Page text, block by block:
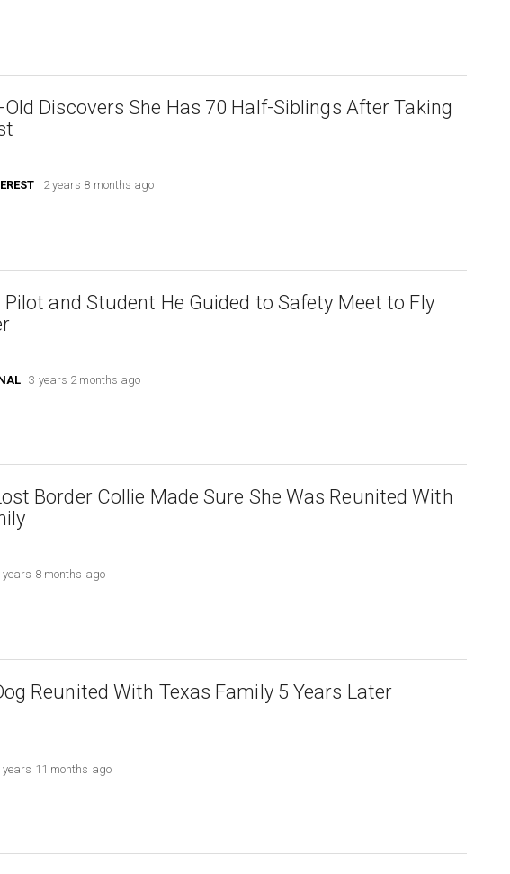
Old Discovers She Has 70 Half-Siblings After Taking
2 years 8 months ago
and Student He Guided to Safety Meet to Fly
3 years 2 months ago
Border Collie Made Sure She Was Reunited With
years 8 months ago
Reunited With Texas Family 5 Years Later
years 11 months ago